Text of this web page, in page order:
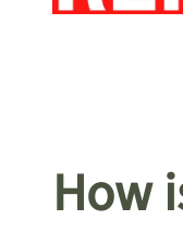
How